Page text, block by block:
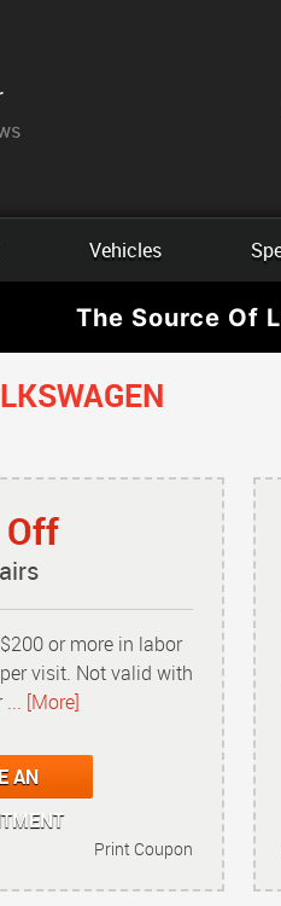
Vehicles
The Source Of
or more in labor
visit. Not valid with
... [More]
AN
Print Coupon